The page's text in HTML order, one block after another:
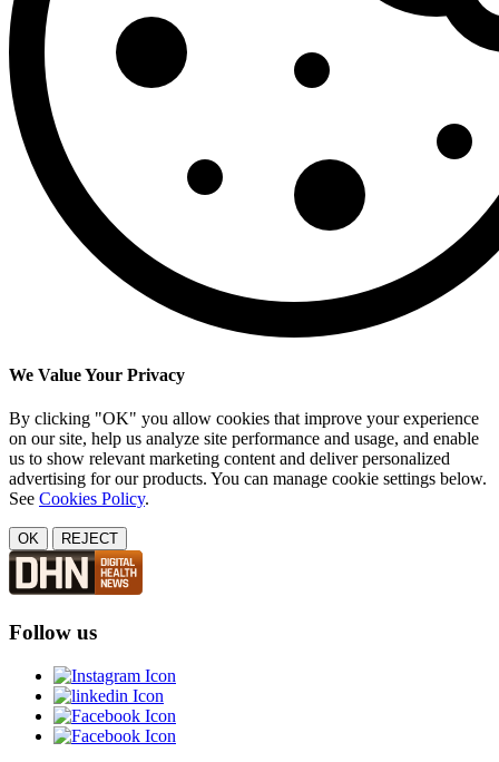
We Value Your Privacy
By clicking "OK" you allow cookies that improve your experience
on our site, help us analyze site performance and usage, and enable
us to show relevant marketing content and deliver personalized
advertising for our products. You can manage cookie settings below.
See Cookies Policy.
OK REJECT
Follow us